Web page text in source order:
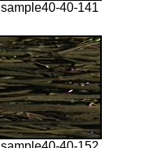
sample40-40-141